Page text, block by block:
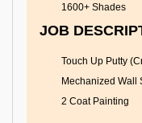
1600+ Shades
JOB
Touch Up Putty
Mechanized Wall
2 Coat Painting